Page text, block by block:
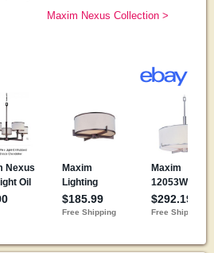
Maxim Nexus Collection >